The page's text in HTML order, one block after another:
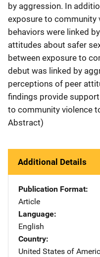
by aggression. In
exposure to community
behaviors were linked
attitudes about safer
between exposure to
debut was linked by
perceptions of peer
findings provide
to community violence
Abstract)
Additional Details
Publication Format
Article
Language
English
Country
United States of